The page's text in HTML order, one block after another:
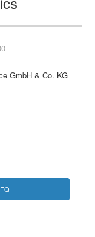
GmbH & Co. KG